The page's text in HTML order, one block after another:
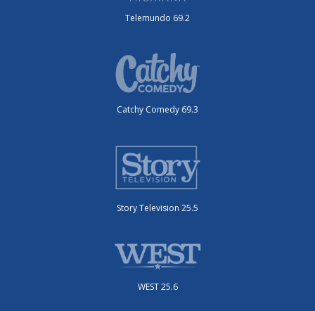
Telemundo 69.2
Catchy Comedy 69.3
Story Television 25.5
WEST 25.6